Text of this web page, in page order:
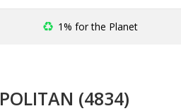
1% for the Planet
(4834)